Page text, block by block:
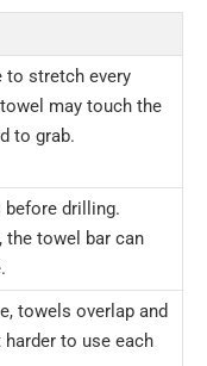
to stretch every
may touch the
to grab.
drilling.
the towel bar can
towels overlap and
harder to use each